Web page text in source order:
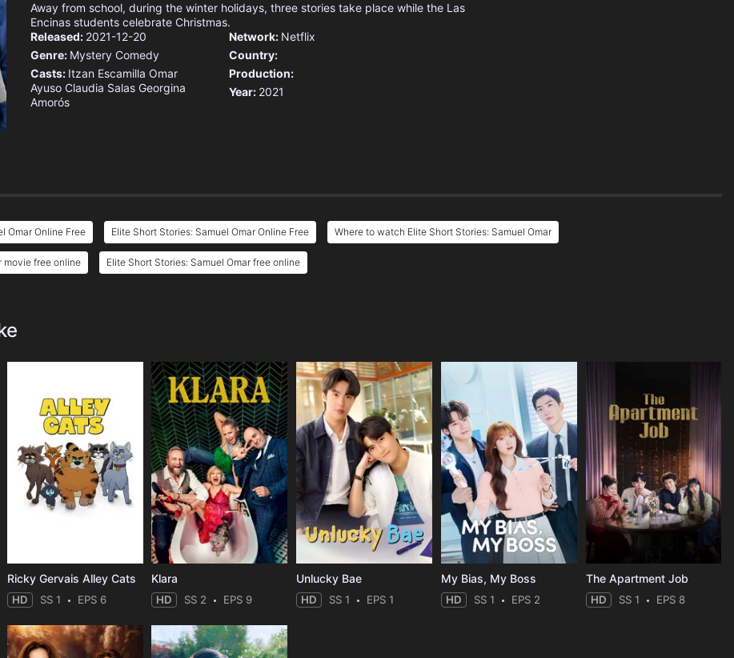
Away from school, during the winter holidays, three stories take place while the Las
Encinas students celebrate Christmas.
Released: 2021-12-20
Genre: Mystery Comedy
Casts: Itzan Escamilla Omar
Ayuso Claudia Salas Georgina
Amorós
Network: Netflix
Country:
Production:
Year: 2021
Omar Online Free Elite Short Stories: Samuel Omar Online Free Where to watch Elite Short Stories: Samuel Omar
movie free online Elite Short Stories: Samuel Omar free online
Ricky Gervais Alley Cats
HD SS 1 EPS 6
Klara
HD SS 2 EPS 9
Unlucky Bae
HD SS 1 EPS 1
My Bias, My Boss
HD SS 1 EPS 2
The Apartment Job
HD SS 1 EPS 8